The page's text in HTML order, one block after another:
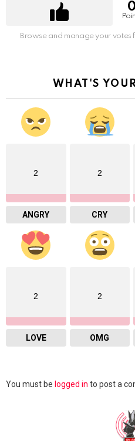
Browse and manage your
WHAT'S
2
ANGRY
2
CRY
2
LOVE
2
OMG
Leave
You must be logged in to post a